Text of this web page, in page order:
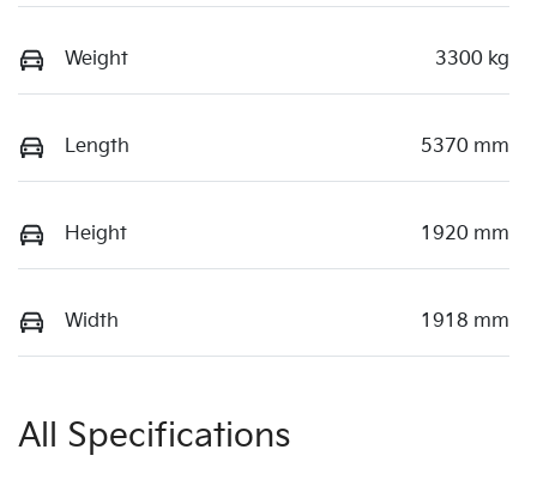
Weight 3300 kg
Length 5370 mm
Height 1920 mm
Width 1918 mm
All Specifications